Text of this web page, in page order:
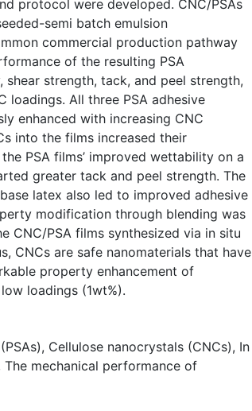
protocol were developed. CNC/PSAs
semi batch emulsion
commercial production pathway
of the resulting PSA
shear strength, tack, and peel strength,
loadings. All three PSA adhesive
enhanced with increasing CNC
into the films increased their
PSA films’ improved wettability on a
greater tack and peel strength. The
latex also led to improved adhesive
modification through blending was
CNC/PSA films synthesized via in situ
CNCs are safe nanomaterials that have
property enhancement of
loadings (1wt%).
, Cellulose nanocrystals (CNCs), In
The mechanical performance of